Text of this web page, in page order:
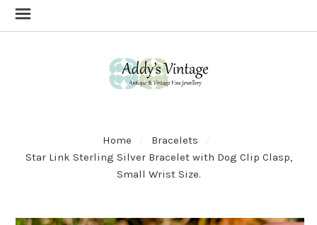
Home
Bracelets
Star Link Sterling Silver Bracelet with Dog Clip Clasp,
Small Wrist Size.